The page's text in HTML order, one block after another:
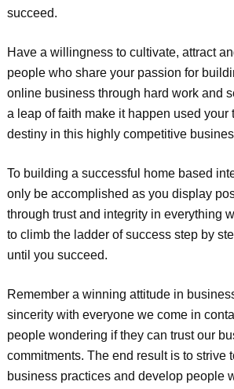
succeed.
Have a willingness to cultivate, attract
people who share your passion for
online business through hard work and
a leap of faith make it happen used your
destiny in this highly competitive
To building a successful home based
only be accomplished as you display
through trust and integrity in everything
to climb the ladder of success step by
until you succeed.
Remember a winning attitude in
sincerity with everyone we come in
people wondering if they can trust our
commitments. The end result is to strive
business practices and develop people